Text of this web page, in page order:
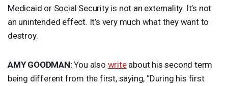
Medicaid or Social Security is not an externality. It’s not
an unintended effect. It’s very much what they want to
destroy.
AMY GOODMAN:You also writeabout his second term
being different from the first, saying, “During his first